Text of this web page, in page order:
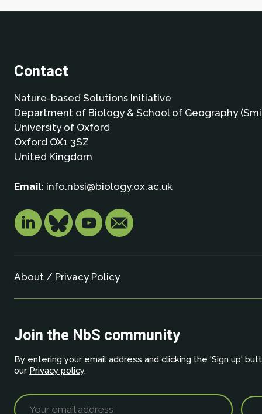
Contact
Nature-based Solutions Initiative
Department of Biology & School of Geography
University of Oxford
Oxford OX1 3SZ
United Kingdom
Email: info.nbsi@biology.ox.ac.uk
About/ Privacy Policy
Join the NbS community
By entering your email address and clicking the 'Sign up'
our Privacy policy.